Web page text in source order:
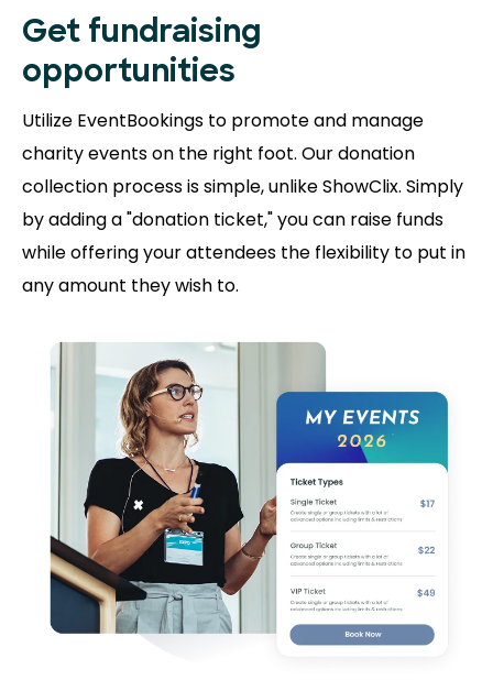
Get fundraising
opportunities
Utilize EventBookings to promote and manage
charity events on the right foot. Our donation
collection process is simple, unlike ShowClix. Simply
by adding a "donation ticket," you can raise funds
while offering your attendees the flexibility to put in
any amount they wish to.